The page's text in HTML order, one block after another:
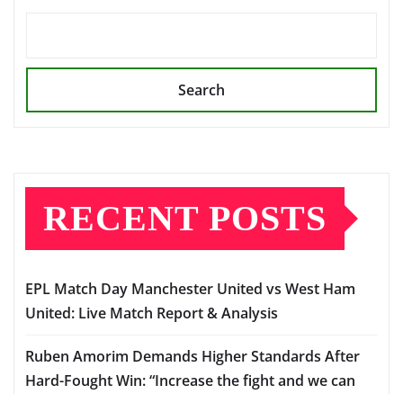
Search
RECENT POSTS
EPL Match Day Manchester United vs West Ham
United: Live Match Report & Analysis
Ruben Amorim Demands Higher Standards After
Hard-Fought Win: “Increase the fight and we can